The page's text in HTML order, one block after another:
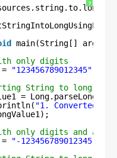
?
main(String[] args) {
only digits
"123456789012345"
String to long
=
"1. Converted
only digits and a
"-123456789012345"